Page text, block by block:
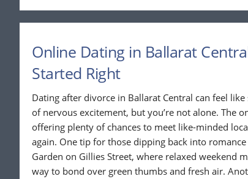
Online Dating in Ballarat
Started Right
Dating after divorce in Ballarat Central can feel
of nervous excitement, but you’re not alone. The
offering plenty of chances to meet like-minded
again. One tip for those dipping back into
Garden on Gillies Street, where relaxed weekend
way to bond over green thumbs and fresh air.